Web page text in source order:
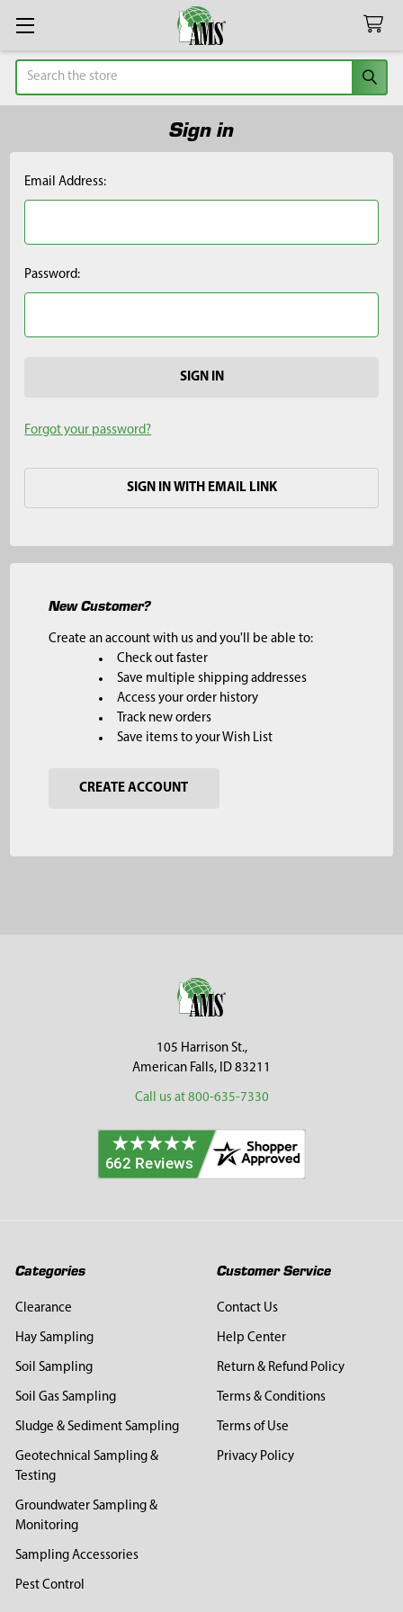
Search
Sign in
Email Address:
Password:
Forgot your password?
SIGN IN WITH EMAIL LINK
New Customer?
Create an account with us and you'll be able to:
Check out faster
Save multiple shipping addresses
Access your order history
Track new orders
Save items to your Wish List
CREATE ACCOUNT
105 Harrison St.,
American Falls, ID 83211
Call us at 800-635-7330
Categories
Clearance
Hay Sampling
Soil Sampling
Soil Gas Sampling
Sludge & Sediment Sampling
Geotechnical Sampling &
Testing
Groundwater Sampling &
Monitoring
Sampling Accessories
Pest Control
Customer Service
Contact Us
Help Center
Return & Refund Policy
Terms & Conditions
Terms of Use
Privacy Policy